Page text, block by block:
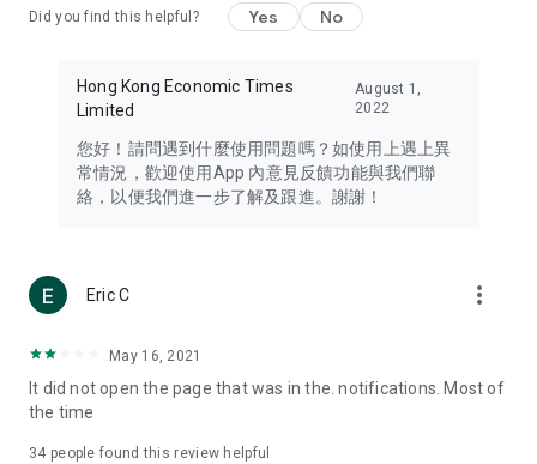
Travel – Staying abreast of issues of concern to Hong Kong
information in the Greater Bay Area, Macau, Japan, Taiwan,
Thailand, South Korea, and other destinations.
Technology – Testing the latest and trendiest tech products
such as mobile phones, computers, cameras, headphones,
(U... Bloggers share diverse lifestyle experiences and food
reviews.
Download now for free and create your own U Lifestyle – a
brand new experience with a different lifestyle!
in the app or email info@ulifestyle.com.hk)
Did you find this helpful? Yes No
Hong Kong Economic Times
Limited
August 1,
2022
您好！請問遇到什麼使用問題嗎？如使用上遇上異
常情況，歡迎使用App 內意見反饋功能與我們聯
絡，以便我們進一步了解及跟進。謝謝！
Eric C more_vert
May 16, 2021
It did not open the page that was in the. notifications. Most of
the time
34 people found this review helpful